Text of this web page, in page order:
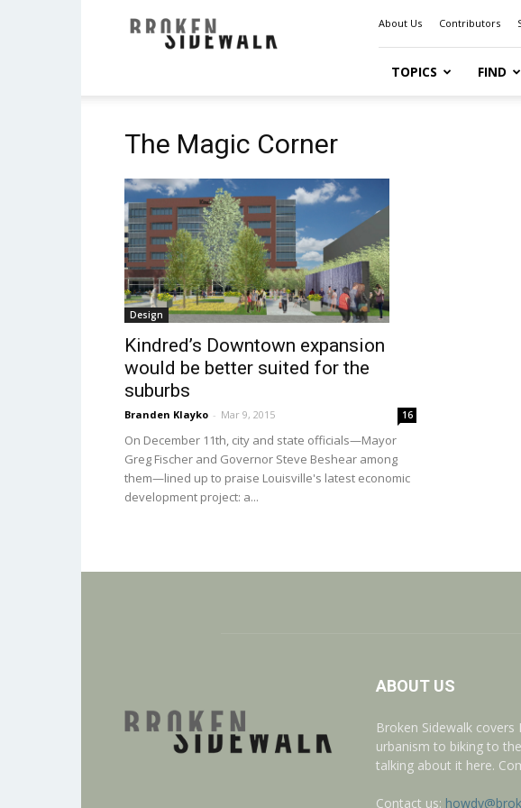
Sidewalk
About Us Contributors
TOPICS FIND
The Magic Corner
Design
Kindred’s Downtown expansion
would be better suited for the
suburbs
Branden Klayko - Mar 9, 2015 16
On December 11th, city and state officials—Mayor
Greg Fischer and Governor Steve Beshear among
them—lined up to praise Louisville's latest economic
development project: a...
ABOUT US
Broken Sidewalk
urbanism to biking to
talking about it here.
Contact us: